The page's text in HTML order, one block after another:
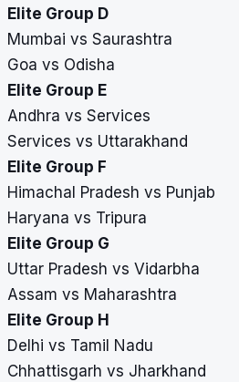
Elite Group D
Mumbai vs Saurashtra
Goa vs Odisha
Elite Group E
Andhra vs Services
Services vs Uttarakhand
Elite Group F
Himachal Pradesh vs Punjab
Haryana vs Tripura
Elite Group G
Uttar Pradesh vs Vidarbha
Assam vs Maharashtra
Elite Group H
Delhi vs Tamil Nadu
Chhattisgarh vs Jharkhand